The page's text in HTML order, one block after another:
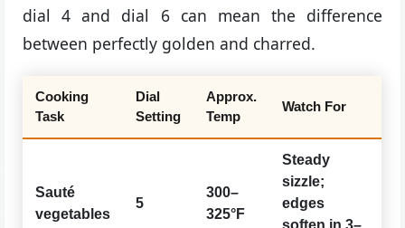
dial 4 and dial 6 can mean the difference
between perfectly golden and charred.
Cooking
Task
Dial
Setting
Approx.
Temp
Watch For
Sauté
vegetables
5
300–
325°F
Steady
sizzle;
edges